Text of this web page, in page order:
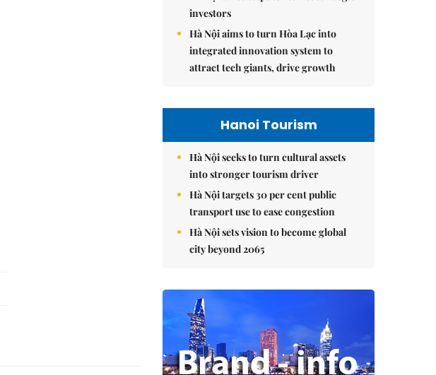
investors
Hà Nội aims to turn Hòa Lạc into
integrated innovation system to
attract tech giants, drive growth
Hanoi Tourism
Hà Nội seeks to turn cultural assets
into stronger tourism driver
Hà Nội targets 30 per cent public
transport use to ease congestion
Hà Nội sets vision to become global
city beyond 2065